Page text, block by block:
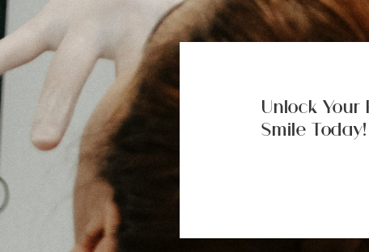
Unlock Your
Smile Today!